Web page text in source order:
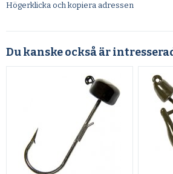
Högerklicka och kopiera adressen
Du kanske också är